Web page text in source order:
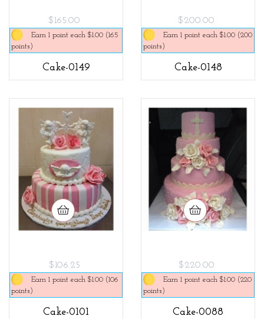
$165.00
Earn 1 point each $1.00 (165
points)
Cake-0149
$200.00
Earn 1 point each $1.00 (200
points)
Cake-0148
$106.25
Earn 1 point each $1.00 (106
points)
Cake-0101
$220.00
Earn 1 point each $1.00 (220
points)
Cake-0088